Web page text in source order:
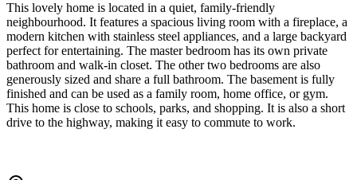
This lovely home is located in a quiet, family-friendly
neighbourhood. It features a spacious living room with a fireplace, a
modern kitchen with stainless steel appliances, and a large backyard
perfect for entertaining. The master bedroom has its own private
bathroom and walk-in closet. The other two bedrooms are also
generously sized and share a full bathroom. The basement is fully
finished and can be used as a family room, home office, or gym.
This home is close to schools, parks, and shopping. It is also a short
drive to the highway, making it easy to commute to work.